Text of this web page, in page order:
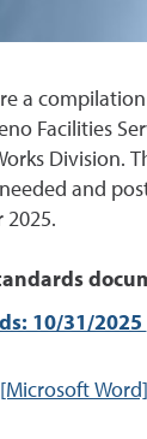
a
Facilities
Division.
and
2025.
10/31/2025
[Microsoft Word]